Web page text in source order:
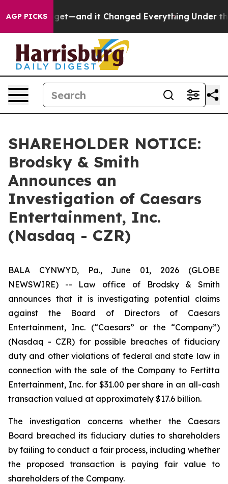
AGP PICKS
Easy to get—and it Changed Everything Under the
SHAREHOLDER NOTICE:
Brodsky & Smith
Announces an
Investigation of Caesars
Entertainment, Inc.
(Nasdaq - CZR)
BALA CYNWYD, Pa., June 01, 2026 (GLOBE
NEWSWIRE) -- Law office of Brodsky & Smith
announces that it is investigating potential claims
against the Board of Directors of Caesars
Entertainment, Inc. (“Caesars” or the “Company”)
(Nasdaq - CZR) for possible breaches of fiduciary
duty and other violations of federal and state law in
connection with the sale of the Company to Fertitta
Entertainment, Inc. for $31.00 per share in an all-cash
transaction valued at approximately $17.6 billion.
The investigation concerns whether the Caesars
Board breached its fiduciary duties to shareholders
by failing to conduct a fair process, including whether
the proposed transaction is paying fair value to
shareholders of the Company.